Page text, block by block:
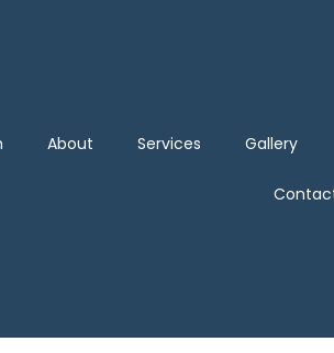
About Services Gallery